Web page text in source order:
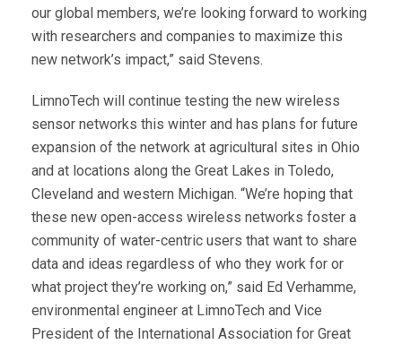
our global members, we’re looking forward to working
with researchers and companies to maximize this
new network’s impact,” said Stevens.
LimnoTech will continue testing the new wireless
sensor networks this winter and has plans for future
expansion of the network at agricultural sites in Ohio
and at locations along the Great Lakes in Toledo,
Cleveland and western Michigan. “We’re hoping that
these new open-access wireless networks foster a
community of water-centric users that want to share
data and ideas regardless of who they work for or
what project they’re working on,” said Ed Verhamme,
environmental engineer at LimnoTech and Vice
President of the International Association for Great